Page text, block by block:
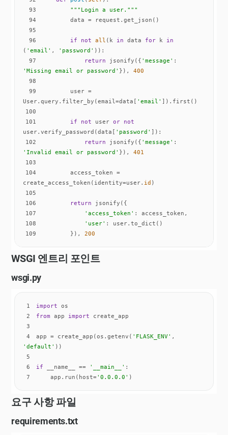
93
"""Login a user."""
94
95
96
if not all (k in data for k in
( 'email' , 'password'
97
return jsonify({ 'message'
'Missing email or password' }), 400
98
99
        user =
User.query.filter_by(email=data[ 'email'
100
101
if not user or not
user.verify_password(data[ 'password'
102
return jsonify({ 'message'
'Invalid email or password' }), 401
103
104
        access_token =
create_access_token(identity=user. id
105
106
return
107
'access_token'
108
'user'
109
        }),
200
WSGI 엔트리 포인트
wsgi.py
1 import
2
from app import
3
4
app = create_app(os.getenv( 'FLASK_ENV'
'default'
5
6
if __name__ == '__main__'
7
    app.run(host=
'0.0.0.0' )
요구 사항 파일
requirements.txt